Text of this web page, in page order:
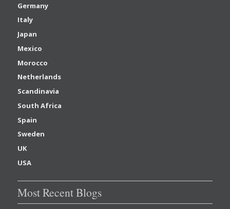
Germany
Italy
Japan
Mexico
Morocco
Netherlands
Scandinavia
South Africa
Spain
Sweden
UK
USA
Most Recent Blogs